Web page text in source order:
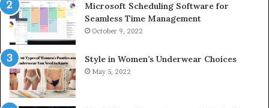
Microsoft Scheduling Software for
Seamless Time Management
October 9, 2022
Style in Women’s Underwear Choices
May 5, 2022